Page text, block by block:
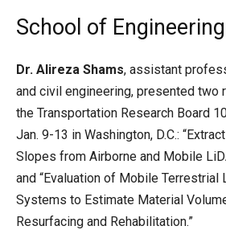
School of Engineering
Dr. Alireza Shams, assistant
and civil engineering, presented two
the Transportation Research Board
Jan. 9-13 in Washington, D.C.:
Slopes from Airborne and Mobile
and “Evaluation of Mobile Terrestrial
Systems to Estimate Material
Resurfacing and Rehabilitation.”